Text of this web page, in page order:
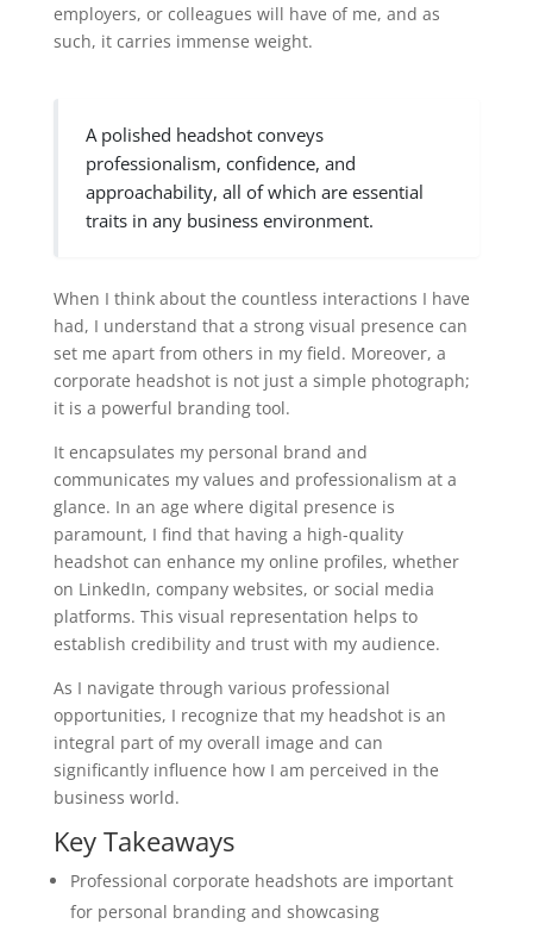
employers, or colleagues will have of me, and as
such, it carries immense weight.
A polished headshot conveys
professionalism, confidence, and
approachability, all of which are essential
traits in any business environment.
When I think about the countless interactions I have
had, I understand that a strong visual presence can
set me apart from others in my field. Moreover, a
corporate headshot is not just a simple photograph;
it is a powerful branding tool.
It encapsulates my personal brand and
communicates my values and professionalism at a
glance. In an age where digital presence is
paramount, I find that having a high-quality
headshot can enhance my online profiles, whether
on LinkedIn, company websites, or social media
platforms. This visual representation helps to
establish credibility and trust with my audience.
As I navigate through various professional
opportunities, I recognize that my headshot is an
integral part of my overall image and can
significantly influence how I am perceived in the
business world.
Key Takeaways
Professional corporate headshots are important
for personal branding and showcasing